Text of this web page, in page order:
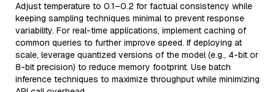
Adjust temperature to 0.1–0.2 for factual consistency while
keeping sampling techniques minimal to prevent response
variability. For real-time applications, implement caching of
common queries to further improve speed. If deploying at
scale, leverage quantized versions of the model (e.g., 4-bit or
8-bit precision) to reduce memory footprint. Use batch
inference techniques to maximize throughput while minimizing